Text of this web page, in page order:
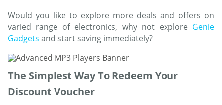
Would you like to explore more deals and offers on
varied range of electronics, why not explore Genie
Gadgets and start saving immediately?
The Simplest Way To Redeem Your
Discount Voucher